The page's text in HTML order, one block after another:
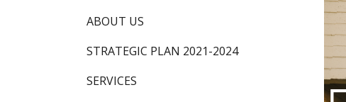
ABOUT US
STRATEGIC PLAN 2021-2024
SERVICES